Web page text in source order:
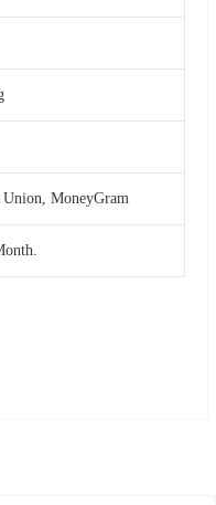
MoneyGram